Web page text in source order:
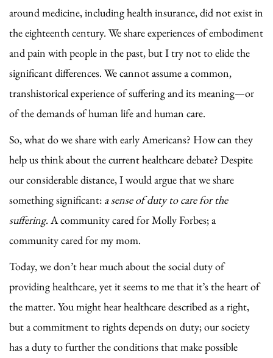
around medicine, including health insurance, did not exist in
the eighteenth century. We share experiences of embodiment
and pain with people in the past, but I try not to elide the
significant differences. We cannot assume a common,
transhistorical experience of suffering and its meaning—or
of the demands of human life and human care.
So, what do we share with early Americans? How can they
help us think about the current healthcare debate? Despite
our considerable distance, I would argue that we share
something significant: a sense of duty to care for the
suffering. A community cared for Molly Forbes; a
community cared for my mom.
Today, we don’t hear much about the social duty of
providing healthcare, yet it seems to me that it’s the heart of
the matter. You might hear healthcare described as a right,
but a commitment to rights depends on duty; our society
has a duty to further the conditions that make possible